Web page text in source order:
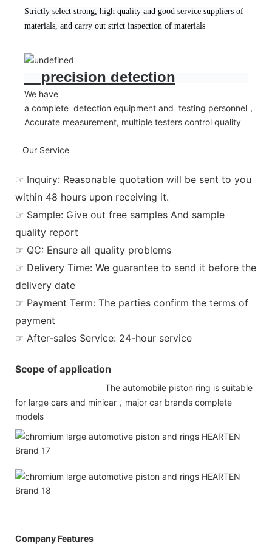
Strictly select strong, high quality and good service suppliers of
materials, and carry out strict inspection of materials
precision detection
We have
a complete detection equipment and testing personnel，
Accurate measurement, multiple testers control quality
Our Service
☞ Inquiry: Reasonable quotation will be sent to you
within 48 hours upon receiving it.
☞ Sample: Give out free samples And sample
quality report
☞ QC: Ensure all quality problems
☞ Delivery Time: We guarantee to send it before the
delivery date
☞ Payment Term: The parties confirm the terms of
payment
☞ After-sales Service: 24-hour service
Scope of application
The automobile piston ring is suitable
for large cars and minicar，major car brands complete
models
Company Features